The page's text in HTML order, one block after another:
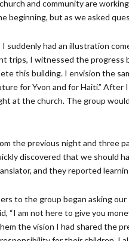
and community are
beginning, but as we asked
had an illustration
trips, I witnessed the
this building. I envision the
for Yvon and for Haiti.”
at the church. The group
the previous night and three
discovered that we should
and they reported
to the group began asking
“I am not here to give you
the vision I had shared the